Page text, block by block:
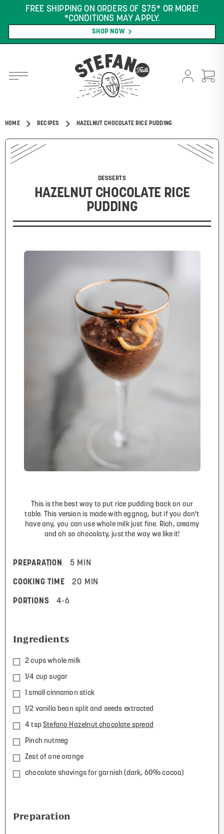
FREE SHIPPING ON ORDERS OF $75* OR MORE!
*CONDITIONS MAY APPLY.
SHOP NOW
HOME RECIPES HAZELNUT CHOCOLATE RICE PUDDING
DESSERTS
HAZELNUT CHOCOLATE RICE
PUDDING
This is the best way to put rice pudding back on our
table. This version is made with eggnog, but if you don't
have any, you can use whole milk just fine. Rich, creamy
and oh so chocolaty, just the way we like it!
PREPARATION 5 MIN
COOKING TIME 20 MIN
PORTIONS 4-6
Ingredients
2 cups whole milk
1/4 cup sugar
1 small cinnamon stick
1/2 vanilla bean split and seeds extracted
4 tspStefano Hazelnut chocolate spread
Pinch nutmeg
Zest of one orange
chocolate shavings for garnish (dark, 60% cocoa)
Preparation